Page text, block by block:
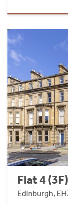
Flat 4
Edinburgh,